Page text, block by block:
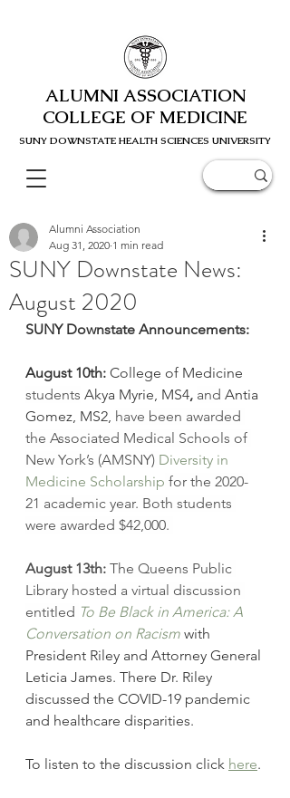
ALUMNI ASSOCIATION
COLLEGE OF MEDICINE
SUNY DOWNSTATE HEALTH SCIENCES UNIVERSITY
SUNY Downstate News:
August 2020
Alumni Association
Aug 31, 2020 1 min read
SUNY Downstate Announcements:
August 10th: College of Medicine
students Akya Myrie, MS4, and Antia
Gomez, MS2, have been awarded
the Associated Medical Schools of
New York’s (AMSNY) Diversity in
Medicine Scholarship for the 2020-
21 academic year. Both students
were awarded $42,000.
August 13th: The Queens Public
Library hosted a virtual discussion
entitled To Be Black in America: A
Conversation on Racism with
President Riley and Attorney General
Leticia James. There Dr. Riley
discussed the COVID-19 pandemic
and healthcare disparities.
To listen to the discussion click here.